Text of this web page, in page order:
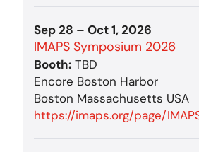
Sep 28 – Oct 1, 2026
IMAPS Symposium 2026
Booth: TBD
Encore Boston Harbor
Boston Massachusetts USA
https://imaps.org/page/